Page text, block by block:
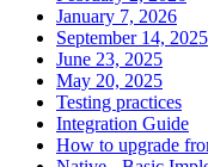
January 7, 2026
September 14, 2025
June 23, 2025
May 20, 2025
Testing practices
Integration Guide
How to upgrade